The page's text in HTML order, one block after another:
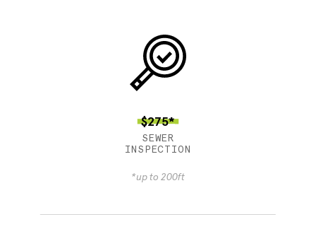
$275*
SEWER
INSPECTION
*up to 200ft